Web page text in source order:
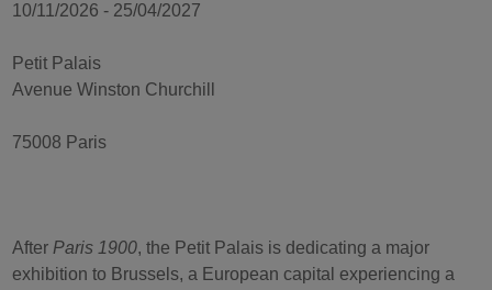
10/11/2026 - 25/04/2027
Petit Palais
Avenue Winston Churchill
75008 Paris
After Paris 1900, the Petit Palais is dedicating a major
exhibition to Brussels, a European capital experiencing a